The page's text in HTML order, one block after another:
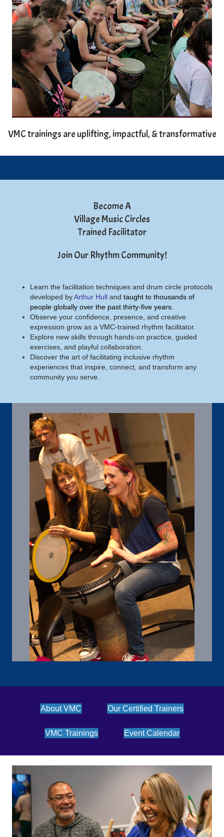
VMC trainings are uplifting, impactful, & transformative
Become A
Village Music Circles
Trained Facilitator
Join Our Rhythm Community!
Learn the facilitation techniques and drum circle protocols
developed byArthur Hull and taught to thousands of
people globally over the past thirty-five years.
Observe your confidence, presence, and creative
expression grow as a VMC-trained rhythm facilitator.
Explore new skills through hands-on practice, guided
exercises, and playful collaboration.
Discover the art of facilitating inclusive rhythm
experiences that inspire, connect, and transform any
community you serve.
About VMC Our Certified Trainers
VMC Trainings Event Calendar